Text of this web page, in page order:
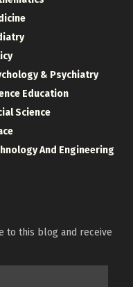
& Psychiatry
Education
Science
And Engineering
to this blog and receive